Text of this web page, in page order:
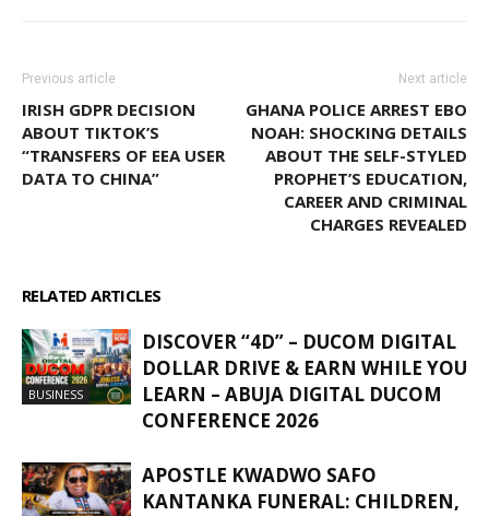
Previous article
IRISH GDPR DECISION
ABOUT TIKTOK’S
“TRANSFERS OF EEA USER
DATA TO CHINA”
Next article
GHANA POLICE ARREST EBO
NOAH: SHOCKING DETAILS
ABOUT THE SELF-STYLED
PROPHET’S EDUCATION,
CAREER AND CRIMINAL
CHARGES REVEALED
RELATED ARTICLES
BUSINESS
DISCOVER “4D” – DUCOM DIGITAL
DOLLAR DRIVE & EARN WHILE YOU
LEARN – ABUJA DIGITAL DUCOM
CONFERENCE 2026
APOSTLE KWADWO SAFO
KANTANKA FUNERAL: CHILDREN,